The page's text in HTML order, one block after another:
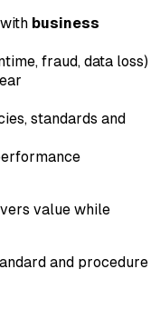
business
fraud, data loss)
standards and
value while
and procedure